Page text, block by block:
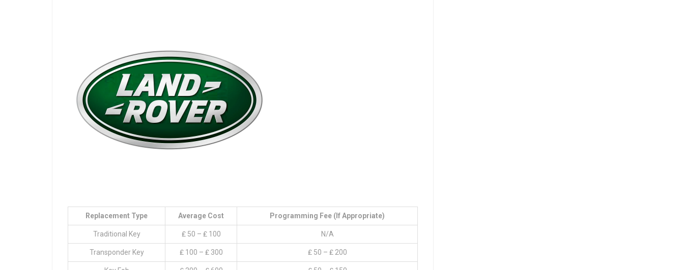
Replacement Type Average Cost Programming Fee (if Appropriate)
Traditional Key ₤ 50 – ₤ 100 N/A
Transponder Key ₤ 100 – ₤ 300 ₤ 50 – ₤ 200